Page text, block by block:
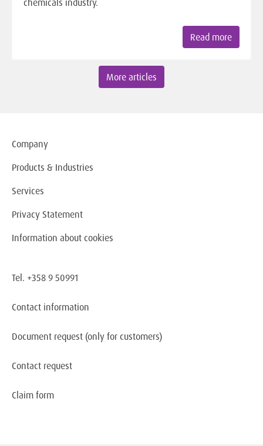
chemicals industry.
Read more
More articles
Company
Products & Industries
Services
Privacy Statement
Information about cookies
Tel. +358 9 50991
Contact information
Document request (only for customers)
Contact request
Claim form